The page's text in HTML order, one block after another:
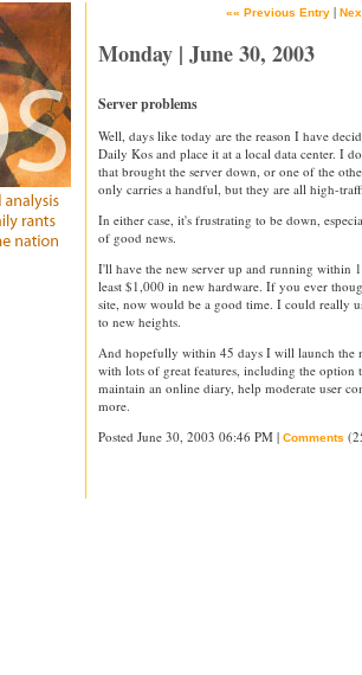
«« Previous Entry |
Monday | June 30, 2003
Server problems
Well, days like today are the reason I have
Daily Kos and place it at a local data center. I
that brought the server down, or one of the
only carries a handful, but they are all high-
In either case, it's frustrating to be down,
of good news.
I'll have the new server up and running within
least $1,000 in new hardware. If you ever
site, now would be a good time. I could really
to new heights.
And hopefully within 45 days I will launch the
with lots of great features, including the option
maintain an online diary, help moderate user
more.
Posted June 30, 2003 06:46 PM | Comments